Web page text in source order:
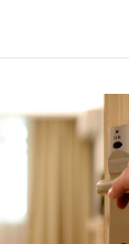
(70),
and have
the nation.